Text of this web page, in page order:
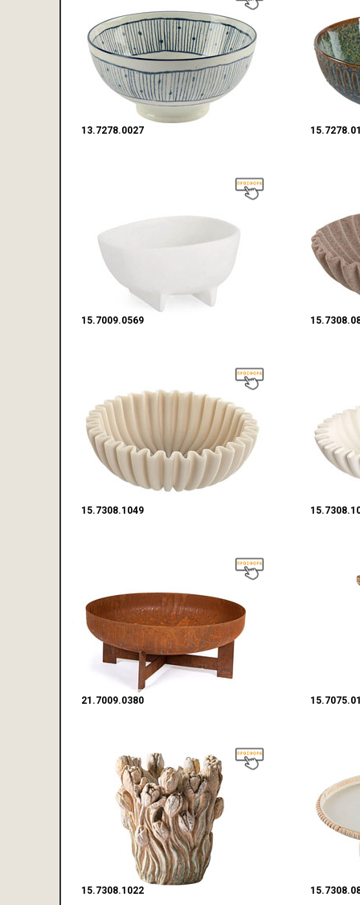
13.7278.0027
15.7009.0569
15.7308.1049
21.7009.0380
15.7308.1022